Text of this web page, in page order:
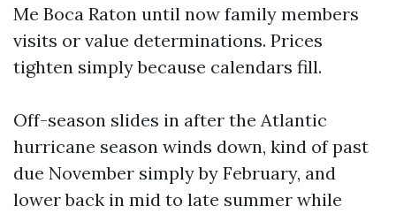
Me Boca Raton until now family members
visits or value determinations. Prices
tighten simply because calendars fill.
Off-season slides in after the Atlantic
hurricane season winds down, kind of past
due November simply by February, and
lower back in mid to late summer while